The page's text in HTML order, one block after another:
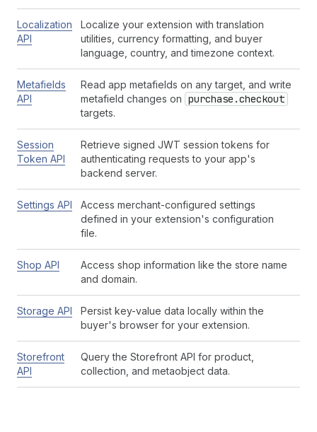
Localization
API
Localize your extension with translation
utilities, currency formatting, and buyer
language, country, and timezone context.
Metafields
API
Read app metafields on any target, and write
metafield changes on purchase.checkout
targets.
Session
Token API
Retrieve signed JWT session tokens for
authenticating requests to your app's
backend server.
Settings API
Access merchant-configured settings
defined in your extension's configuration
file.
Shop API
Access shop information like the store name
and domain.
Storage API
Persist key-value data locally within the
buyer's browser for your extension.
Storefront
API
Query the Storefront API for product,
collection, and metaobject data.